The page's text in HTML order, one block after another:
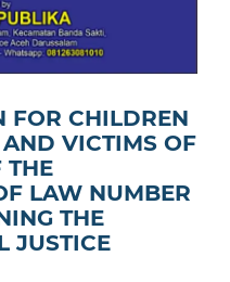
FOR CHILDREN
AND VICTIMS OF
THE
LAW NUMBER
THE
JUSTICE